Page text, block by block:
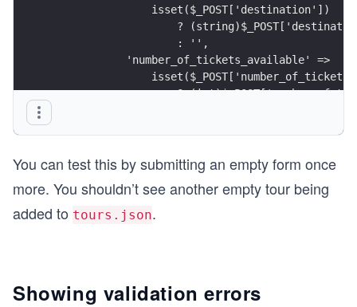
                isset($_POST['destination'])
?
                    : '',
            'number_of_tickets_available' =>
?
            'is_accessible' =>
                    ? true
                    : false
        ];
    }
You can test this by submitting an empty form once
more. You shouldn’t see another empty tour being
added to tours.json.
Showing validation errors